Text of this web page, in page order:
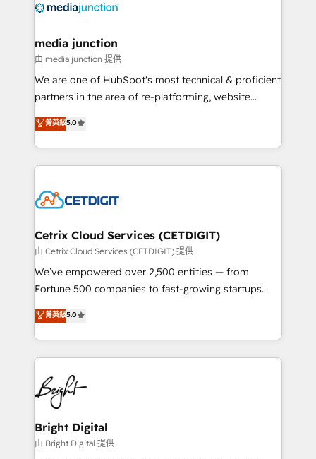
offer unparalleled insights. Operating in five
Mexico, USA, and Portugal—we've executed over a
hundred successful operations. Our approach,
rooted in RevOps principles, integrates analysis,
training, planning, and qualification. Leveraging
inbound marketing tactics, we focus on
understanding, nurturing, and converting leads.
competitive market.
media junction
由 media junction 提供
We are one of HubSpot's most technical & proficient
partners in the area of re-platforming, website
design & development. We specialize in multi-hub
implementations for mid-market & enterprise
companies. We are woman-owned, powered by
coffee, and we ❤️ dogs. We produce award-winning
Impact Award 🏆2022 Technical Expertise Impact
Award 🏆2020 Elite Solutions Partner 🏆2019
Integrations HubSpot Impact Award 🏆2019
Marketing Enablement HubSpot Impact Award 🏆
2018 Website Design HubSpot Impact Award 🏆2017
Growth-Driven Design Agency of the Year 🏆2016
Sales Enablement HubSpot Impact Award 🏆2015
HubSpot COS Performance Award 🏆2014 HubSpot
COS Design Award 🏆2013 HubSpot Marketplace
Partner 📆Founded in 1997
菁英級5.0
Cetrix Cloud Services (CETDIGIT)
由 Cetrix Cloud Services (CETDIGIT) 提供
We’ve empowered over 2,500 entities — from
Fortune 500 companies to fast-growing startups
and nonprofits — to streamline operations, scale
revenue, and unlock the full potential of HubSpot.
With deep technical and industry expertise, we fuse
automation, integration, and AI innovation to deliver
lasting impact. We specialize in: • Turnkey and end-
to-end HubSpot implementations • Onboarding for
Sales, Service, Marketing & Content Hubs • AI voice
and chat agents, predictive automation, and smart
workflows • Salesforce + HubSpot integration •
菁英級5.0
Bright Digital
由 Bright Digital 提供